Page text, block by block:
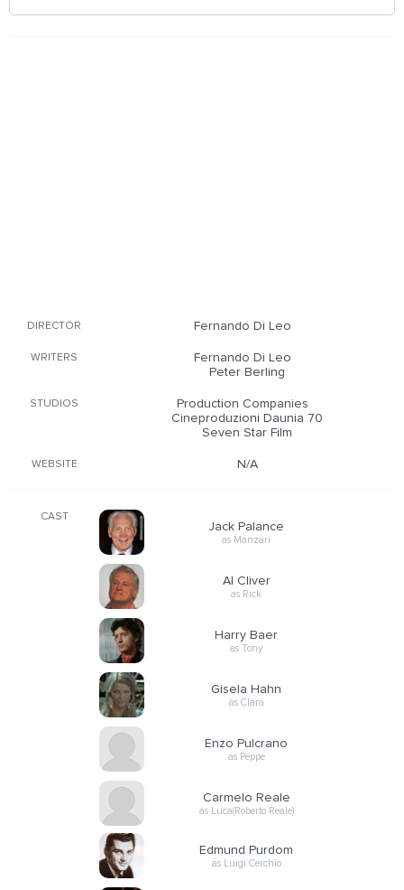
DIRECTOR Fernando Di Leo
WRITERS
Fernando Di Leo
Peter Berling
STUDIOS
Production Companies
Cineproduzioni Daunia 70
Seven Star Film
WEBSITE N/A
CAST
Jack Palance
as Manzari
Al Cliver
as Rick
Harry Baer
as Tony
Gisela Hahn
as Clara
Enzo Pulcrano
as Peppe
Carmelo Reale
as Luca(Roberto Reale)
Edmund Purdom
as Luigi Cerchio